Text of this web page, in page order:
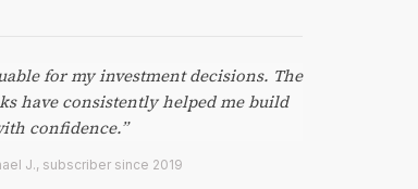
for my investment decisions. The
have consistently helped me build
confidence.”
J., subscriber since 2019